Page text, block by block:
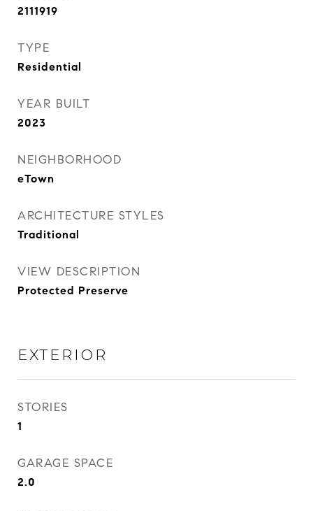
2111919
TYPE
Residential
YEAR BUILT
2023
NEIGHBORHOOD
eTown
ARCHITECTURE STYLES
Traditional
VIEW DESCRIPTION
Protected Preserve
EXTERIOR
STORIES
1
GARAGE SPACE
2.0